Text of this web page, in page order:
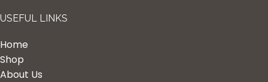
USEFUL LINKS
Home
Shop
About Us